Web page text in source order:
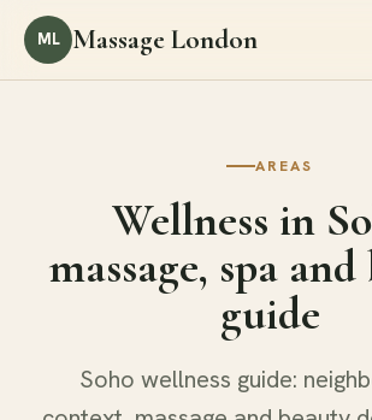
ML Massage London
AREAS
Wellness in
massage, spa
guide
Soho wellness guide: